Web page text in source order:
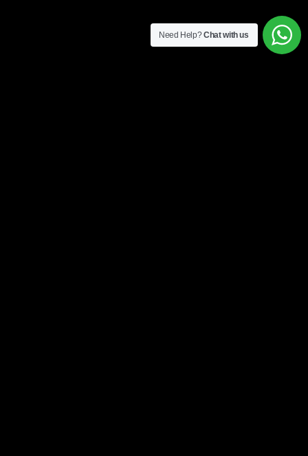
Need Help?Chat with us